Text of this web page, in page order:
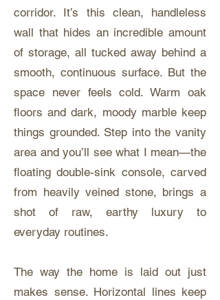
corridor. It’s this clean, handleless
wall that hides an incredible amount
of storage, all tucked away behind a
smooth, continuous surface. But the
space never feels cold. Warm oak
floors and dark, moody marble keep
things grounded. Step into the vanity
area and you’ll see what I mean—the
floating double-sink console, carved
from heavily veined stone, brings a
shot of raw, earthy luxury to
everyday routines.
The way the home is laid out just
makes sense. Horizontal lines keep